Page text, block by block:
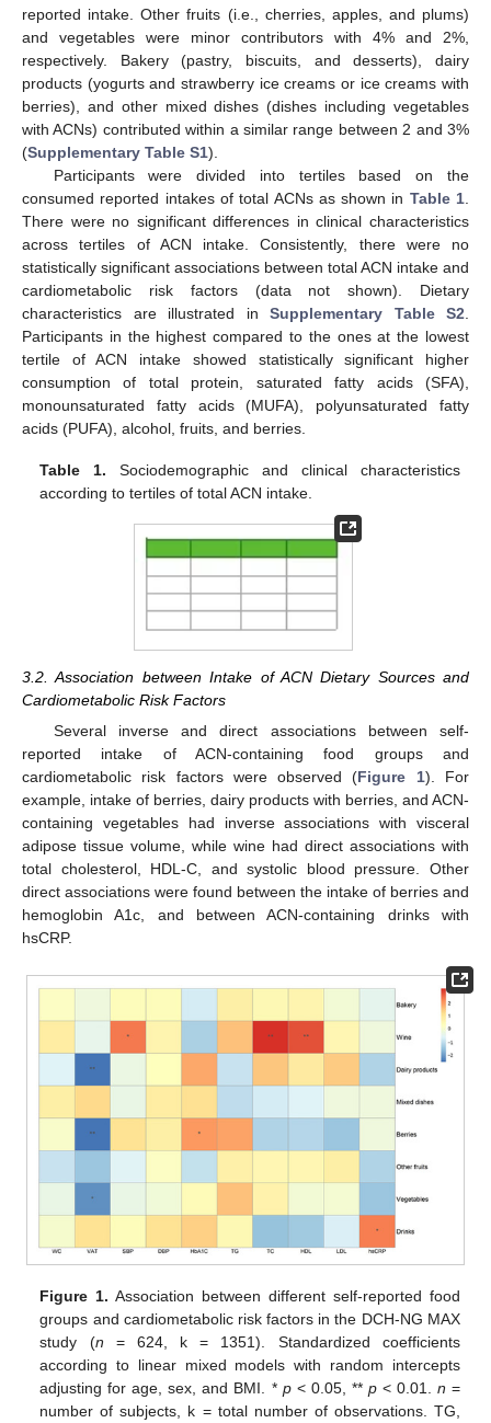
reported intake. Other fruits (i.e., cherries, apples, and plums)
and vegetables were minor contributors with 4% and 2%,
respectively. Bakery (pastry, biscuits, and desserts), dairy
products (yogurts and strawberry ice creams or ice creams with
berries), and other mixed dishes (dishes including vegetables
with ACNs) contributed within a similar range between 2 and 3%
(Supplementary Table S1).
Participants were divided into tertiles based on the
consumed reported intakes of total ACNs as shown in Table 1
There were no significant differences in clinical characteristics
across tertiles of ACN intake. Consistently, there were no
statistically significant associations between total ACN intake and
cardiometabolic risk factors (data not shown). Dietary
characteristics are illustrated in Supplementary Table S2
Participants in the highest compared to the ones at the lowest
tertile of ACN intake showed statistically significant higher
consumption of total protein, saturated fatty acids (SFA),
monounsaturated fatty acids (MUFA), polyunsaturated fatty
acids (PUFA), alcohol, fruits, and berries.
Table 1. Sociodemographic and clinical characteristics
according to tertiles of total ACN intake.
3.2. Association between Intake of ACN Dietary Sources and
Cardiometabolic Risk Factors
Several inverse and direct associations between self-
reported intake of ACN-containing food groups and
cardiometabolic risk factors were observed (Figure 1). For
example, intake of berries, dairy products with berries, and ACN-
containing vegetables had inverse associations with visceral
adipose tissue volume, while wine had direct associations with
total cholesterol, HDL-C, and systolic blood pressure. Other
direct associations were found between the intake of berries and
hemoglobin A1c, and between ACN-containing drinks with
hsCRP.
Figure 1. Association between different self-reported food
groups and cardiometabolic risk factors in the DCH-NG MAX
study (n = 624, k = 1351). Standardized coefficients
according to linear mixed models with random intercepts
adjusting for age, sex, and BMI. * p< 0.05, ** p< 0.01. n =
number of subjects, k = total number of observations. TG,